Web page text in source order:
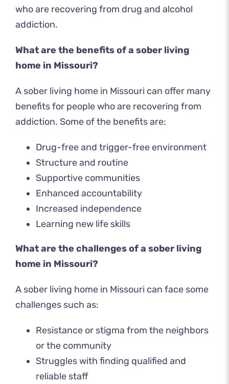
who are recovering from drug and alcohol
addiction.
What are the benefits of a sober living
home in Missouri?
A sober living home in Missouri can offer many
benefits for people who are recovering from
addiction. Some of the benefits are:
Drug-free and trigger-free environment
Structure and routine
Supportive communities
Enhanced accountability
Increased independence
Learning new life skills
What are the challenges of a sober living
home in Missouri?
A sober living home in Missouri can face some
challenges such as:
Resistance or stigma from the neighbors
or the community
Struggles with finding qualified and
reliable staff